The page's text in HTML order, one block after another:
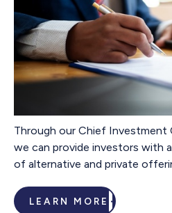
Through our Chief Investment
we can provide investors with
of alternative and private
LEARN MORE